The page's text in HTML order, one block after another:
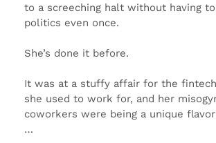
to a screeching halt without having
politics even once.
She’s done it before.
It was at a stuffy affair for the
she used to work for, and her
coworkers were being a unique
…